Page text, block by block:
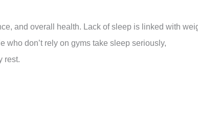
and overall health. Lack of sleep is linked with
who don’t rely on gyms take sleep seriously,
rest.